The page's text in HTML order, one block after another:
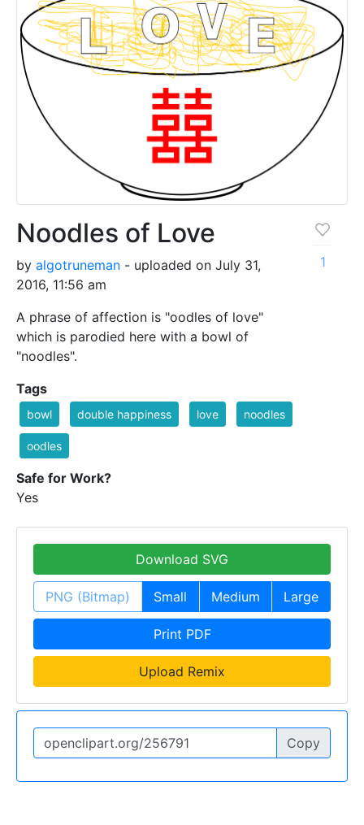
Noodles of Love
by algotruneman - uploaded on July 31,
2016, 11:56 am
A phrase of affection is "oodles of love"
which is parodied here with a bowl of
"noodles".
1
Tags
bowl double happiness love noodles
oodles
Safe for Work?
Yes
Download SVG
PNG (Bitmap) Small Medium Large
Print PDF
Upload Remix
Copy